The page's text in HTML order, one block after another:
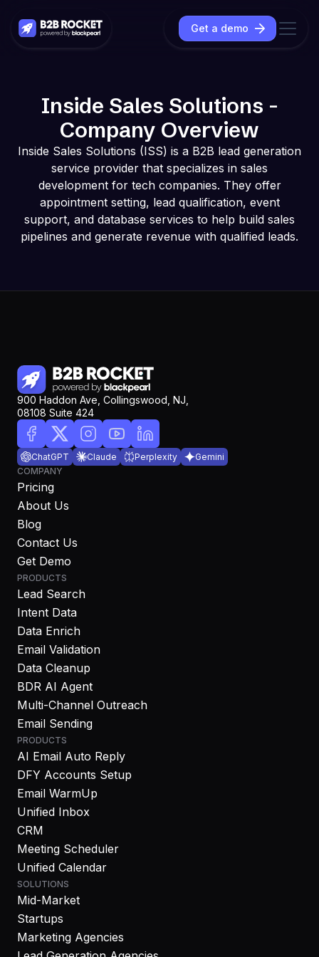
Get a demo
Inside Sales Solutions -
Company Overview
Inside Sales Solutions (ISS) is a B2B lead generation
service provider that specializes in sales
development for tech companies. They offer
appointment setting, lead qualification, event
support, and database services to help build sales
pipelines and generate revenue with qualified leads.
900 Haddon Ave, Collingswood, NJ,
08108 Suite 424
ChatGPT Claude Perplexity
Gemini
COMPANY
Pricing
About Us
Blog
Contact Us
Get Demo
PRODUCTS
Lead Search
Intent Data
Data Enrich
Email Validation
Data Cleanup
BDR AI Agent
Multi-Channel Outreach
Email Sending
PRODUCTS
AI Email Auto Reply
DFY Accounts Setup
Email WarmUp
Unified Inbox
CRM
Meeting Scheduler
Unified Calendar
SOLUTIONS
Mid-Market
Startups
Marketing Agencies